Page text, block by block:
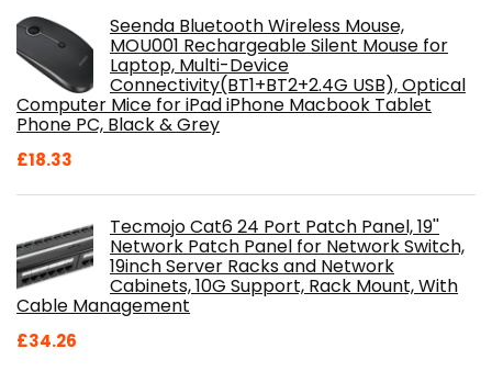
Seenda Bluetooth Wireless Mouse,
MOU001 Rechargeable Silent Mouse for
Laptop, Multi-Device
Connectivity(BT1+BT2+2.4G USB), Optical
Computer Mice for iPad iPhone Macbook Tablet
Phone PC, Black & Grey
£18.33
Tecmojo Cat6 24 Port Patch Panel, 19''
Network Patch Panel for Network Switch,
19inch Server Racks and Network
Cabinets, 10G Support, Rack Mount, With
Cable Management
£34.26